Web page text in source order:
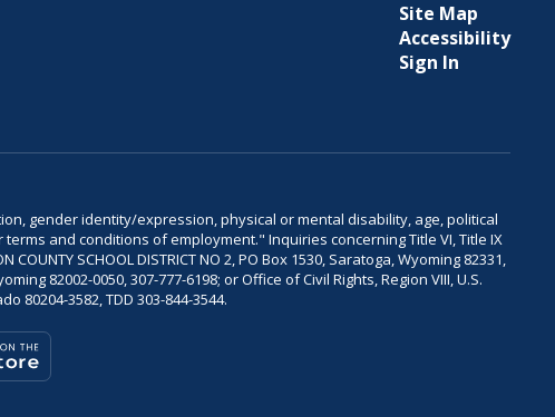
Site Map
Accessibility
Sign In
gender identity/expression, physical or mental disability, age, political
and conditions of employment." Inquiries concerning Title VI, Title IX
SCHOOL DISTRICT NO 2, PO Box 1530, Saratoga, Wyoming 82331,
82002-0050, 307-777-6198; or Office of Civil Rights, Region VIII, U.S.
80204-3582, TDD 303-844-3544.